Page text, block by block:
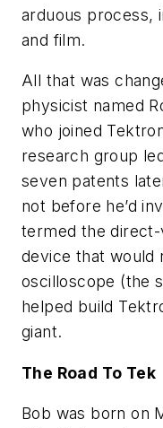
arduous process,
and film.
All that was
physicist named
who joined
research group
seven patents
not before he’d
termed the direct-
device that would
oscilloscope (the
helped build
giant.
The Road To Tek
Bob was born on